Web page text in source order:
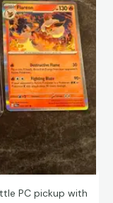
PC pickup with